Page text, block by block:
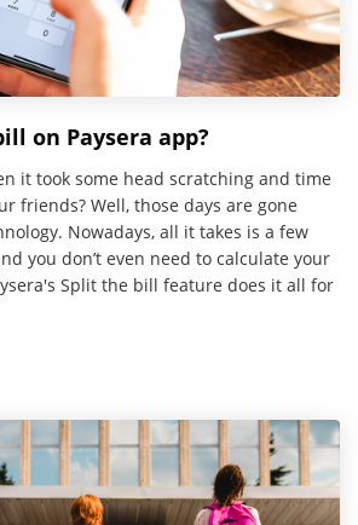
on Paysera app?
it took some head scratching and time
friends? Well, those days are gone
Nowadays, all it takes is a few
you don’t even need to calculate your
Split the bill feature does it all for